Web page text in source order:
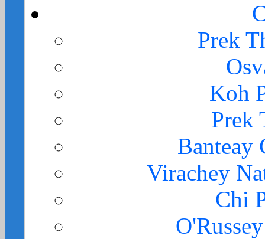
Prek
Koh
Prek
Banteay
Virachey
Chi